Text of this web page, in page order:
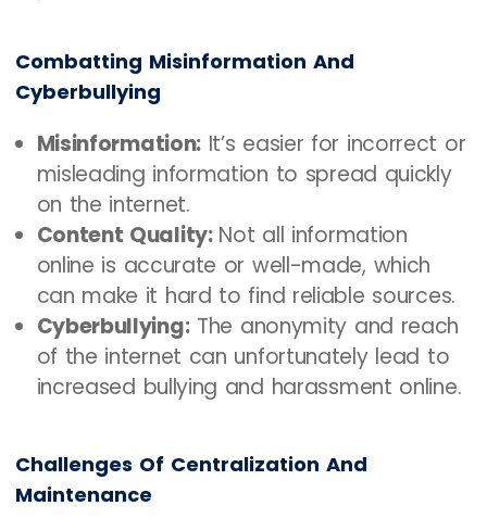
Combatting Misinformation And
Cyberbullying
Misinformation: It’s easier for incorrect or
misleading information to spread quickly
on the internet.
Content Quality: Not all information
online is accurate or well-made, which
can make it hard to find reliable sources.
Cyberbullying:The anonymity and reach
of the internet can unfortunately lead to
increased bullying and harassment online.
Challenges Of Centralization And
Maintenance